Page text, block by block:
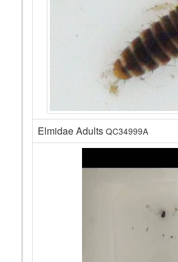
Elmidae Adults QC34999A